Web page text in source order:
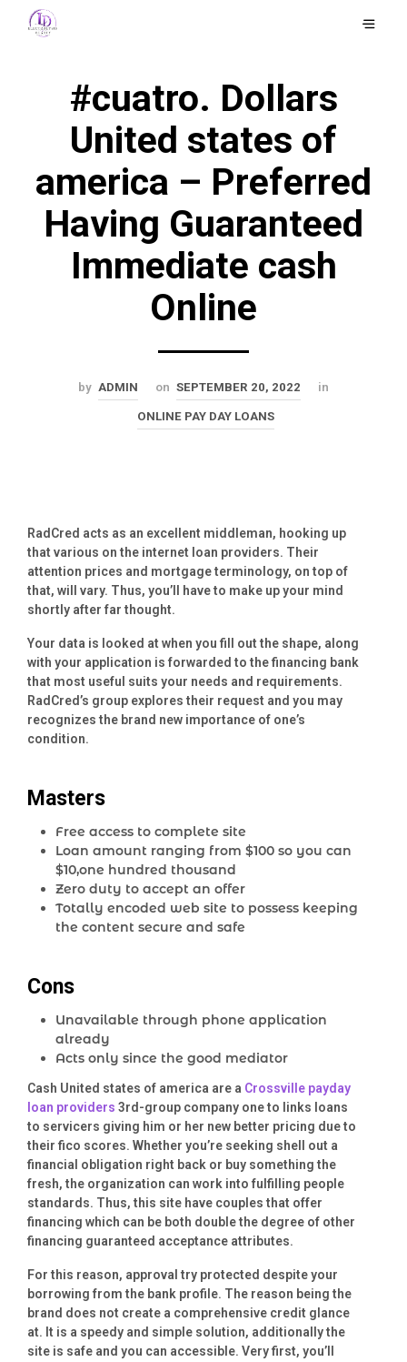
#cuatro. Dollars
United states of
america – Preferred
Having Guaranteed
Immediate cash
Online
by ADMIN on SEPTEMBER 20, 2022 in
ONLINE PAY DAY LOANS
RadCred acts as an excellent middleman, hooking up
that various on the internet loan providers. Their
attention prices and mortgage terminology, on top of
that, will vary. Thus, you’ll have to make up your mind
shortly after far thought.
Your data is looked at when you fill out the shape, along
with your application is forwarded to the financing bank
that most useful suits your needs and requirements.
RadCred’s group explores their request and you may
recognizes the brand new importance of one’s
condition.
Masters
Free access to complete site
Loan amount ranging from $100 so you can
$10,one hundred thousand
Zero duty to accept an offer
Totally encoded web site to possess keeping
the content secure and safe
Cons
Unavailable through phone application
already
Acts only since the good mediator
Cash United states of america are a Crossville payday
loan providers 3rd-group company one to links loans
to servicers giving him or her new better pricing due to
their fico scores. Whether you’re seeking shell out a
financial obligation right back or buy something the
fresh, the organization can work into fulfilling people
standards. Thus, this site have couples that offer
financing which can be both double the degree of other
financing guaranteed acceptance attributes.
For this reason, approval try protected despite your
borrowing from the bank profile. The reason being the
brand does not create a comprehensive credit glance
at. It is a speedy and simple solution, additionally the
site is safe and you can accessible. Very first, you’ll